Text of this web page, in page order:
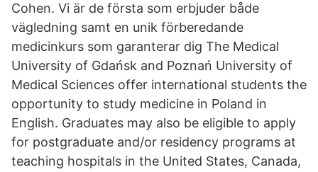
Cohen. Vi är de första som erbjuder både
vägledning samt en unik förberedande
medicinkurs som garanterar dig The Medical
University of Gdańsk and Poznań University of
Medical Sciences offer international students the
opportunity to study medicine in Poland in
English. Graduates may also be eligible to apply
for postgraduate and/or residency programs at
teaching hospitals in the United States, Canada,